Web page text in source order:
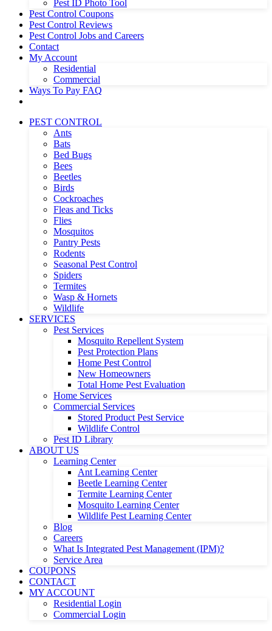
Pest ID Photo Tool
Pest Control Coupons
Pest Control Reviews
Pest Control Jobs and Careers
Contact
My Account
Residential
Commercial
Ways To Pay FAQ
PEST CONTROL
Ants
Bats
Bed Bugs
Bees
Beetles
Birds
Cockroaches
Fleas and Ticks
Flies
Mosquitos
Pantry Pests
Rodents
Seasonal Pest Control
Spiders
Termites
Wasp & Hornets
Wildlife
SERVICES
Pest Services
Mosquito Repellent System
Pest Protection Plans
Home Pest Control
New Homeowners
Total Home Pest Evaluation
Home Services
Commercial Services
Stored Product Pest Service
Wildlife Control
Pest ID Library
ABOUT US
Learning Center
Ant Learning Center
Beetle Learning Center
Termite Learning Center
Mosquito Learning Center
Wildlife Pest Learning Center
Blog
Careers
What Is Integrated Pest Management (IPM)?
Service Area
COUPONS
CONTACT
MY ACCOUNT
Residential Login
Commercial Login